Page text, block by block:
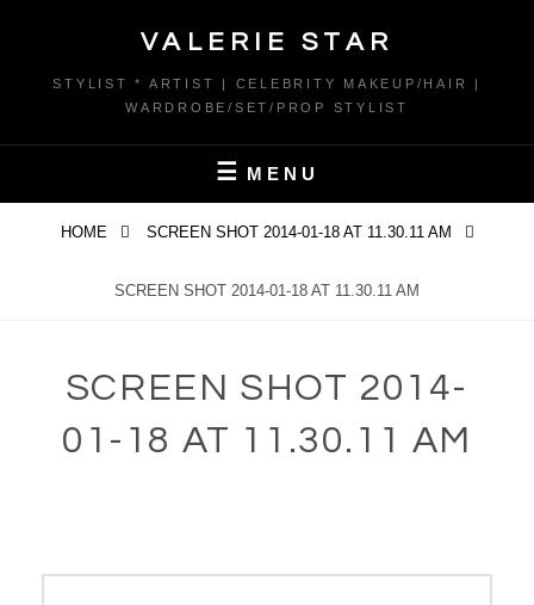
content
VALERIE STAR
STYLIST * ARTIST | CELEBRITY MAKEUP/HAIR |
WARDROBE/SET/PROP STYLIST
MENU
HOME SCREEN SHOT 2014-01-18 AT 11.30.11 AM
SCREEN SHOT 2014-01-18 AT 11.30.11 AM
SCREEN SHOT 2014-
01-18 AT 11.30.11 AM